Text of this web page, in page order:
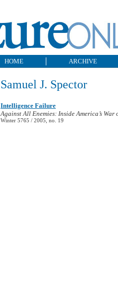
HOME ARCHIVE
Samuel J. Spector
Intelligence Failure
Against All Enemies: Inside America’s War
Winter 5765 / 2005, no. 19